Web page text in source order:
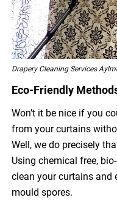
Drapery Cleaning Services
Eco-Friendly
Won’t it be nice if you
from your curtains
Well, we do precisely
Using chemical free,
clean your curtains and
mould spores.